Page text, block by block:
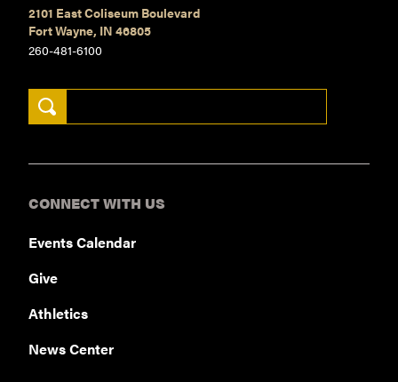
CONNECT WITH US
Events Calendar
Give
Athletics
News Center
2101 East Coliseum Boulevard
Fort Wayne, IN 46805
260-481-6100
Search Keywords